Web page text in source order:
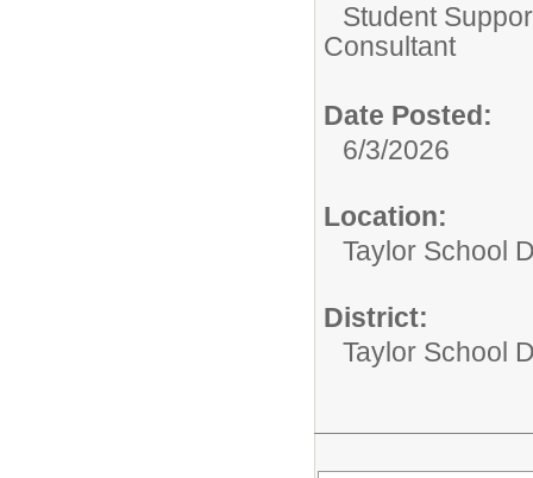
Student
Consultant
Date Posted:
6/3/2026
Location:
Taylor School
District:
Taylor School